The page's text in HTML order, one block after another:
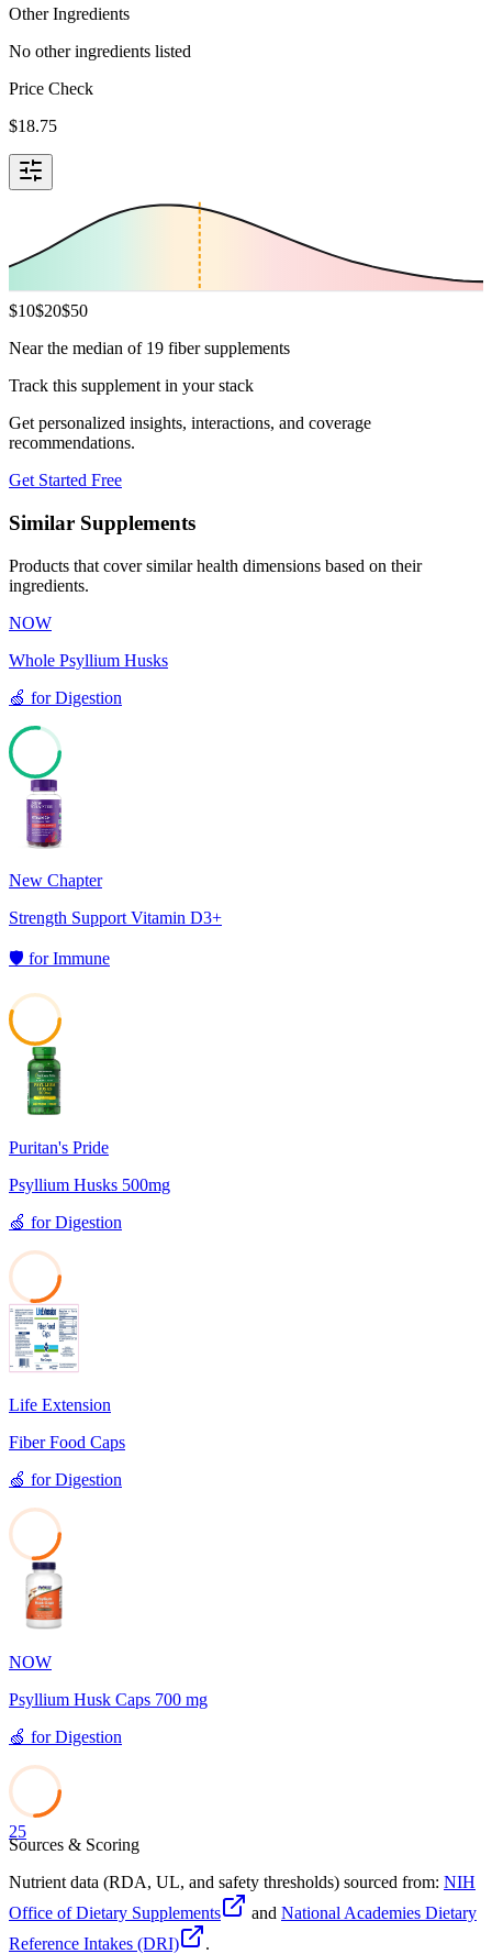
Other Ingredients
No other ingredients listed
Price Check
$18.75
$10$20$50
Near the median of 19 fiber supplements
Track this supplement in your stack
Get personalized insights, interactions, and coverage
recommendations.
Get Started Free
Similar Supplements
Products that cover similar health dimensions based on their
ingredients.
NOW
Whole Psyllium Husks
🍏 forDigestion
New Chapter
Strength Support Vitamin D3+
🛡️ forImmune
Puritan's Pride
Psyllium Husks 500mg
🍏 forDigestion
27
Life Extension
Fiber Food Caps
🍏 forDigestion
NOW
Psyllium Husk Caps 700 mg
🍏 forDigestion
25
Sources & Scoring
Nutrient data (RDA, UL, and safety thresholds) sourced from: NIH
Office of Dietary Supplements
and National Academies Dietary
Reference Intakes (DRI)
.